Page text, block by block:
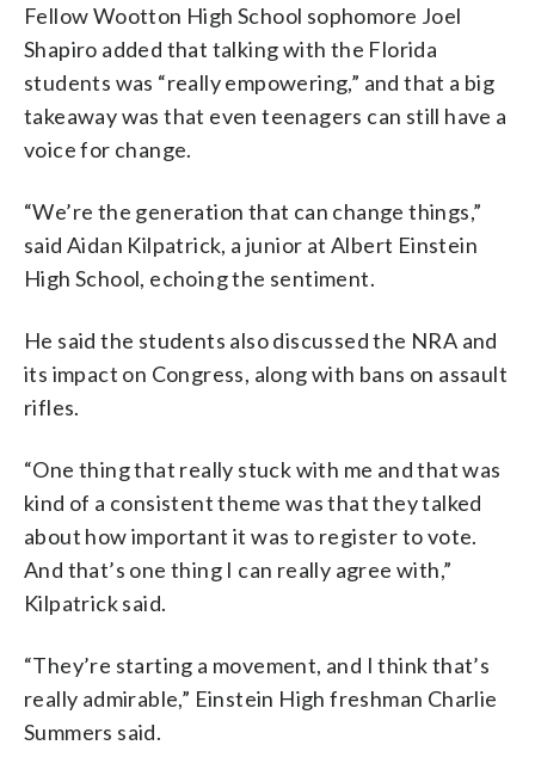
Fellow Wootton High School sophomore Joel
Shapiro added that talking with the Florida
students was “really empowering,” and that a big
takeaway was that even teenagers can still have a
voice for change.
“We’re the generation that can change things,”
said Aidan Kilpatrick, a junior at Albert Einstein
High School, echoing the sentiment.
He said the students also discussed the NRA and
its impact on Congress, along with bans on assault
rifles.
“One thing that really stuck with me and that was
kind of a consistent theme was that they talked
about how important it was to register to vote.
And that’s one thing I can really agree with,”
Kilpatrick said.
“They’re starting a movement, and I think that’s
really admirable,” Einstein High freshman Charlie
Summers said.